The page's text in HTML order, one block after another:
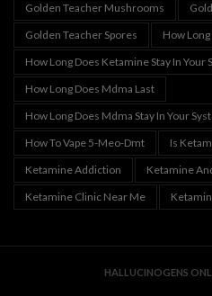
Golden Teacher Mushrooms
Golden Teacher Spores
How
How Long Does Ketamine Stay In Your
How Long Does Mdma Last
How Long Does Mdma Stay In Your
How To Vape 5-Meo-Dmt
Is
Ketamine Addiction
Ketamine
Ketamine Clinic Near Me
HALLUCINOGENS